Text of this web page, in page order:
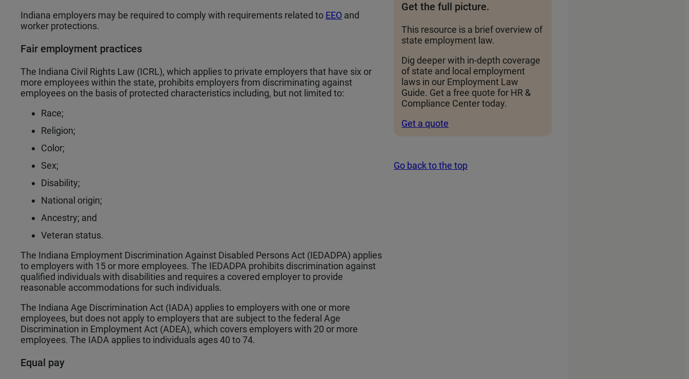
Indiana employers may be required to comply with requirements related to EEO and
worker protections.
Fair employment practices
The Indiana Civil Rights Law (ICRL), which applies to private employers that have six or
more employees within the state, prohibits employers from discriminating against
employees on the basis of protected characteristics including, but not limited to:
Race;
Religion;
Color;
Sex;
Disability;
National origin;
Ancestry; and
Veteran status.
The Indiana Employment Discrimination Against Disabled Persons Act (IEDADPA) applies
to employers with 15 or more employees. The IEDADPA prohibits discrimination against
qualified individuals with disabilities and requires a covered employer to provide
reasonable accommodations for such individuals.
The Indiana Age Discrimination Act (IADA) applies to employers with one or more
employees, but does not apply to employers that are subject to the federal Age
Discrimination in Employment Act (ADEA), which covers employers with 20 or more
employees. The IADA applies to individuals ages 40 to 74.
Equal pay
Get the full picture.
This resource is a brief overview of
state employment law.
Dig deeper with in-depth coverage
of state and local employment
laws in our Employment Law
Guide. Get a free quote for HR &
Compliance Center today.
Get a quote
Go back to the top